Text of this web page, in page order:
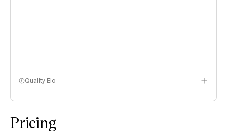
Quality Elo
Pricing